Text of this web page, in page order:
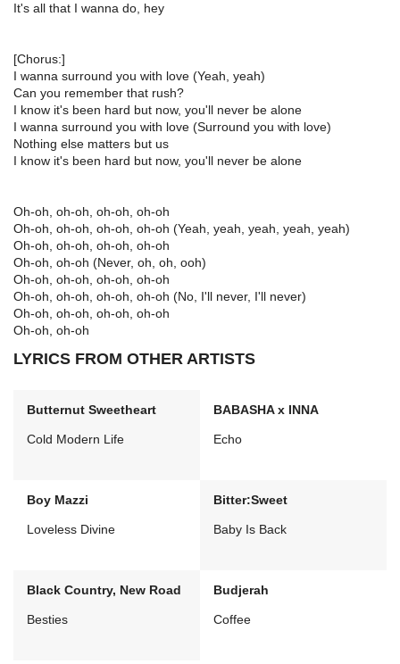
It's all that I wanna do, hey
[Chorus:]
I wanna surround you with love (Yeah, yeah)
Can you remember that rush?
I know it's been hard but now, you'll never be alone
I wanna surround you with love (Surround you with love)
Nothing else matters but us
I know it's been hard but now, you'll never be alone
Oh-oh, oh-oh, oh-oh, oh-oh
Oh-oh, oh-oh, oh-oh, oh-oh (Yeah, yeah, yeah, yeah, yeah)
Oh-oh, oh-oh, oh-oh, oh-oh
Oh-oh, oh-oh (Never, oh, oh, ooh)
Oh-oh, oh-oh, oh-oh, oh-oh
Oh-oh, oh-oh, oh-oh, oh-oh (No, I'll never, I'll never)
Oh-oh, oh-oh, oh-oh, oh-oh
Oh-oh, oh-oh
LYRICS FROM OTHER ARTISTS
Butternut Sweetheart
Cold Modern Life
BABASHA x INNA
Echo
Boy Mazzi
Loveless Divine
Bitter:Sweet
Baby Is Back
Black Country, New Road
Besties
Budjerah
Coffee